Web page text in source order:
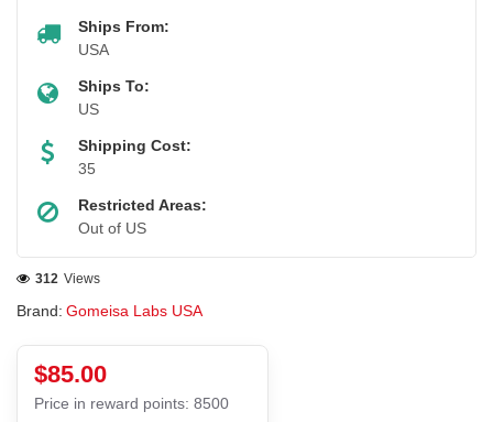
Ships From:
USA
Ships To:
US
Shipping Cost:
35
Restricted Areas:
Out of US
Brand: Gomeisa Labs USA
312 Views
$85.00
Price in reward points: 8500